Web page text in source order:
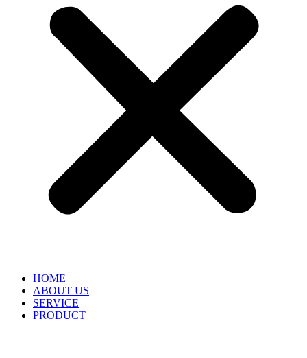
HOME
ABOUT US
SERVICE
PRODUCT